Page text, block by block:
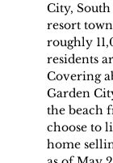
City,
resort
roughly
residents
Covering
Garden
the beach
choose to
home